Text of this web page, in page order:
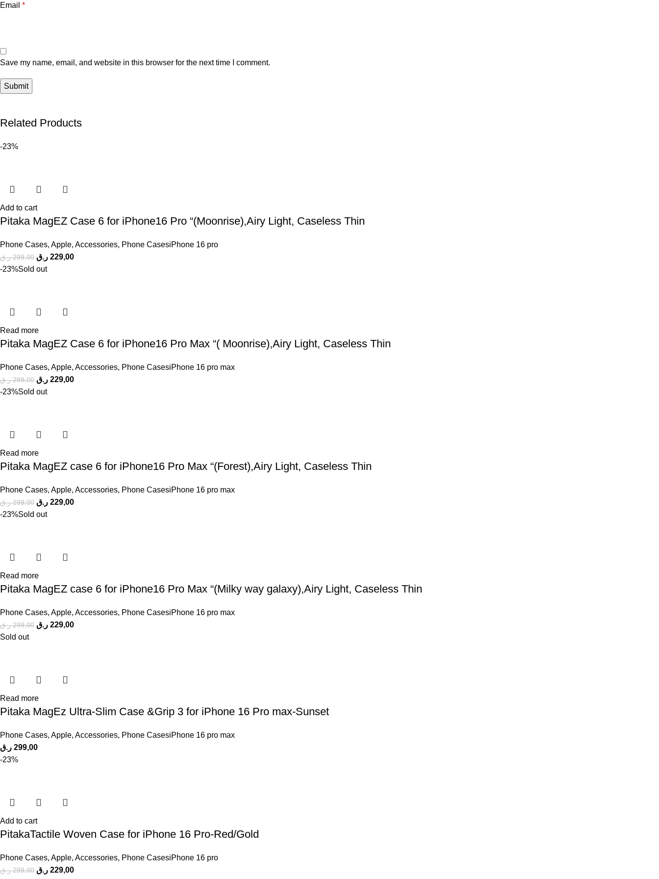
Email *
Save my name, email, and website in this browser for the next time I comment.
Related Products
-23%
Add to cart
Pitaka MagEZ Case 6 for iPhone16 Pro “(Moonrise),Airy Light, Caseless Thin
Phone Cases, Apple, Accessories, Phone CasesiPhone 16 pro
299,00 ر.ق 229,00 ر.ق
-23%Sold out
Read more
Pitaka MagEZ Case 6 for iPhone16 Pro Max “( Moonrise),Airy Light, Caseless Thin
Phone Cases, Apple, Accessories, Phone CasesiPhone 16 pro max
299,00 ر.ق 229,00 ر.ق
-23%Sold out
Read more
Pitaka MagEZ case 6 for iPhone16 Pro Max “(Forest),Airy Light, Caseless Thin
Phone Cases, Apple, Accessories, Phone CasesiPhone 16 pro max
299,00 ر.ق 229,00 ر.ق
-23%Sold out
Read more
Pitaka MagEZ case 6 for iPhone16 Pro Max “(Milky way galaxy),Airy Light, Caseless Thin
Phone Cases, Apple, Accessories, Phone CasesiPhone 16 pro max
299,00 ر.ق 229,00 ر.ق
Sold out
Read more
Pitaka MagEz Ultra-Slim Case &Grip 3 for iPhone 16 Pro max-Sunset
Phone Cases, Apple, Accessories, Phone CasesiPhone 16 pro max
299,00 ر.ق
-23%
Add to cart
PitakaTactile Woven Case for iPhone 16 Pro-Red/Gold
Phone Cases, Apple, Accessories, Phone CasesiPhone 16 pro
299,00 ر.ق 229,00 ر.ق